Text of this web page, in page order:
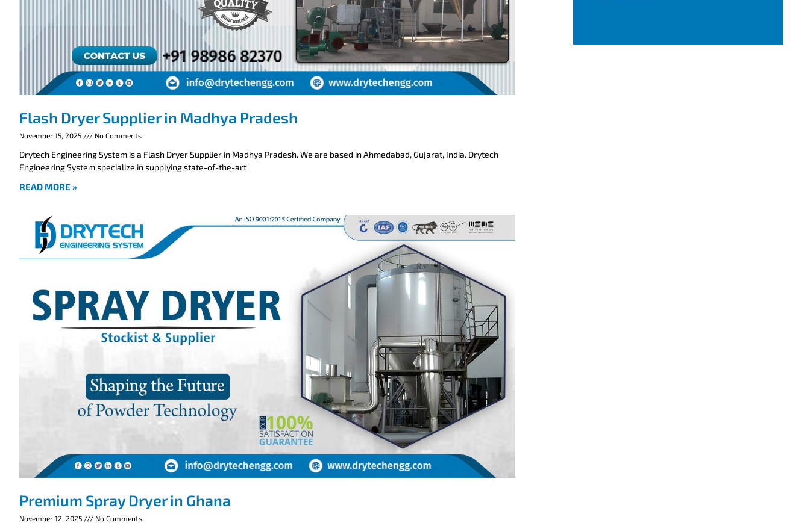
Flash Dryer Supplier in Madhya Pradesh
November 15, 2025 No Comments
Drytech Engineering System is a Flash Dryer Supplier in Madhya Pradesh. We are based in Ahmedabad, Gujarat, India. Drytech
Engineering System specialize in supplying state-of-the-art
READ MORE »
Premium Spray Dryer in Ghana
November 12, 2025 No Comments